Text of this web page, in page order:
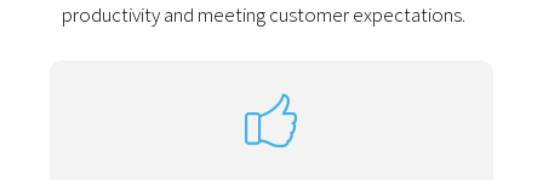
productivity and meeting customer expectations.